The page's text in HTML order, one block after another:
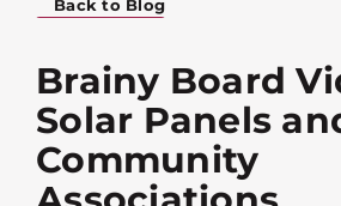
Back to Blog
Brainy Board
Solar Panels
Community